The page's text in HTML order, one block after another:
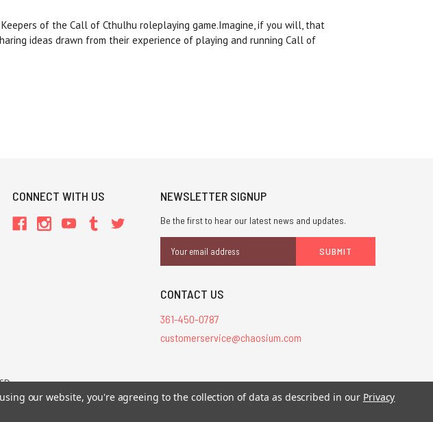
of the Call of Cthulhu roleplaying game.Imagine, if you will, that
ideas drawn from their experience of playing and running Call of
CONNECT WITH US NEWSLETTER SIGNUP
Be the first to hear our latest news and updates.
Address
CONTACT US
361-450-0787
customerservice@chaosium.com
Call of Cthulhu®, etc. are registered trademarks.
our website, you're agreeing to the collection of data as described in our Privacy